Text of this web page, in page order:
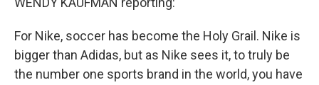
For Nike, soccer has become the Holy Grail. Nike is
bigger than Adidas, but as Nike sees it, to truly be
the number one sports brand in the world, you have